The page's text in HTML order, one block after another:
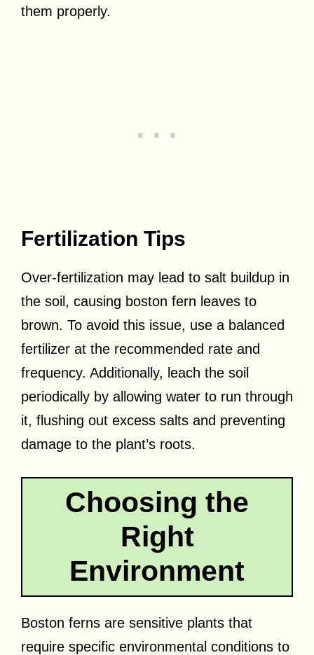
them properly.
Fertilization Tips
Over-fertilization may lead to salt buildup in
the soil, causing boston fern leaves to
brown. To avoid this issue, use a balanced
fertilizer at the recommended rate and
frequency. Additionally, leach the soil
periodically by allowing water to run through
it, flushing out excess salts and preventing
damage to the plant’s roots.
Choosing the
Right
Environment
Boston ferns are sensitive plants that
require specific environmental conditions to